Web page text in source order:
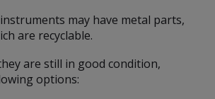
may have metal parts,
are recyclable.
are still in good condition,
options: